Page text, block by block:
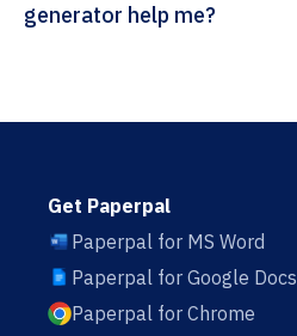
generator help me?
Get Paperpal
Paperpal for MS Word
Paperpal for Google Docs
Paperpal for Chrome